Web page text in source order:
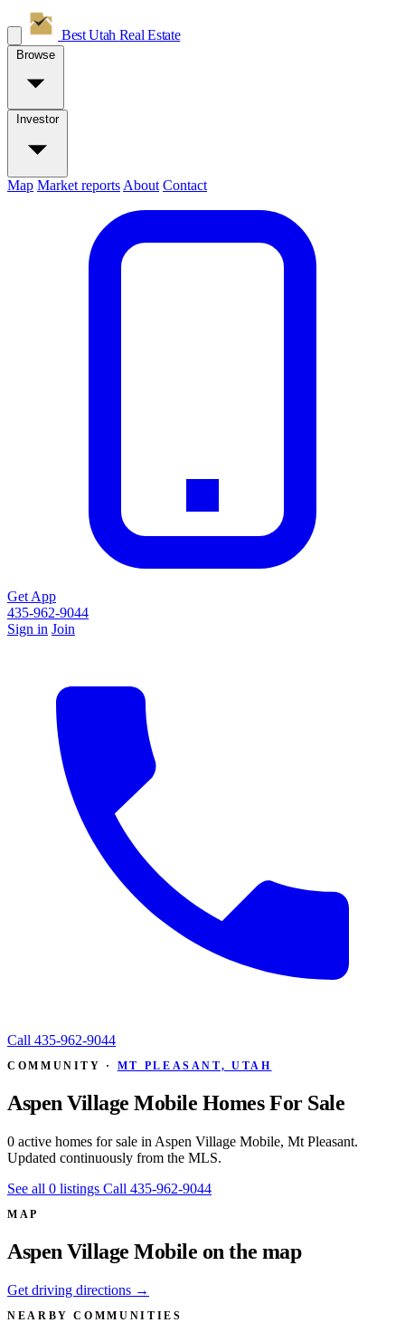
Best Utah Real Estate
Browse
Investor
Map Market reports About Contact
Get App
435-962-9044
Sign in Join
Call 435-962-9044
COMMUNITY · MT PLEASANT, UTAH
Aspen Village Mobile Homes For Sale
0 active homes for sale in Aspen Village Mobile, Mt Pleasant.
Updated continuously from the MLS.
See all 0 listings Call 435-962-9044
MAP
Aspen Village Mobile on the map
Get driving directions →
NEARBY COMMUNITIES